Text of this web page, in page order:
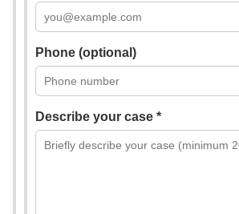
Phone (optional)
Describe your case *